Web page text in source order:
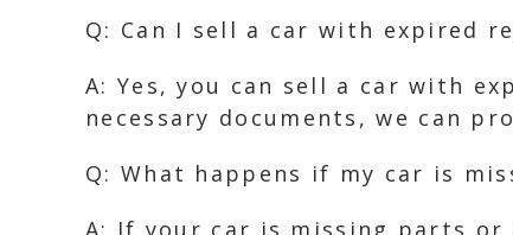
Q: Can I sell a car with expired
A: Yes, you can sell a car with
necessary documents, we can
Q: What happens if my car is
A: If your car is missing parts